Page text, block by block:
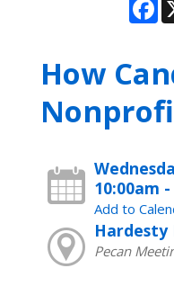
How
10:00am
Add to
Hardesty
Pecan